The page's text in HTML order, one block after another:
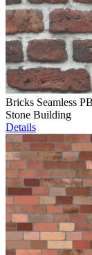
Bricks Seamless
Stone Building
Details